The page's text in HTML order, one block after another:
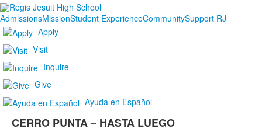
AdmissionsMissionStudent ExperienceCommunitySupport RJ
Apply
Visit
Inquire
Give
Ayuda en Español
CERRO PUNTA – HASTA LUEGO